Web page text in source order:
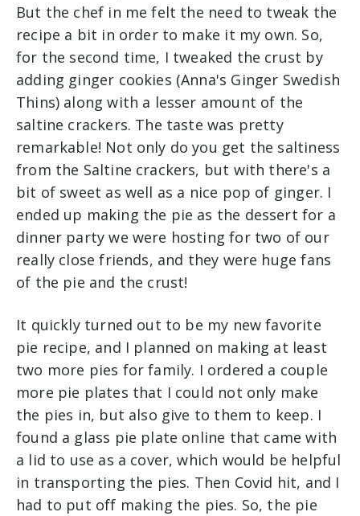
But the chef in me felt the need to tweak the
recipe a bit in order to make it my own. So,
for the second time, I tweaked the crust by
adding ginger cookies (Anna's Ginger Swedish
Thins) along with a lesser amount of the
saltine crackers. The taste was pretty
remarkable! Not only do you get the saltiness
from the Saltine crackers, but with there's a
bit of sweet as well as a nice pop of ginger. I
ended up making the pie as the dessert for a
dinner party we were hosting for two of our
really close friends, and they were huge fans
of the pie and the crust!
It quickly turned out to be my new favorite
pie recipe, and I planned on making at least
two more pies for family. I ordered a couple
more pie plates that I could not only make
the pies in, but also give to them to keep. I
found a glass pie plate online that came with
a lid to use as a cover, which would be helpful
in transporting the pies. Then Covid hit, and I
had to put off making the pies. So, the pie